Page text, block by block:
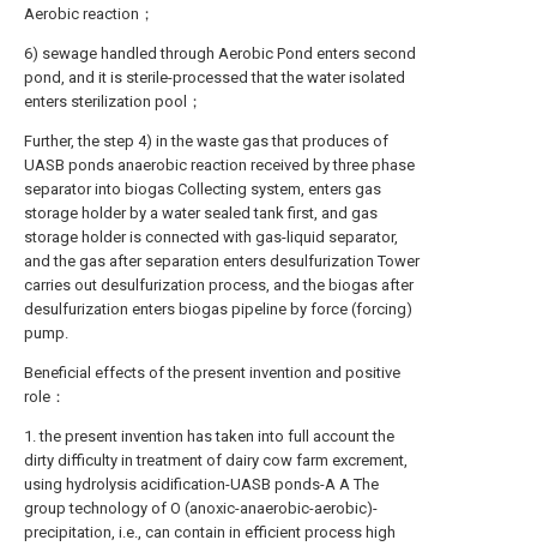
Aerobic reaction；
6) sewage handled through Aerobic Pond enters second
pond, and it is sterile-processed that the water isolated
enters sterilization pool；
Further, the step 4) in the waste gas that produces of
UASB ponds anaerobic reaction received by three phase
separator into biogas Collecting system, enters gas
storage holder by a water sealed tank first, and gas
storage holder is connected with gas-liquid separator,
and the gas after separation enters desulfurization Tower
carries out desulfurization process, and the biogas after
desulfurization enters biogas pipeline by force (forcing)
pump.
Beneficial effects of the present invention and positive
role：
1. the present invention has taken into full account the
dirty difficulty in treatment of dairy cow farm excrement,
using hydrolysis acidification-UASB ponds-A A The
group technology of O (anoxic-anaerobic-aerobic)-
precipitation, i.e., can contain in efficient process high